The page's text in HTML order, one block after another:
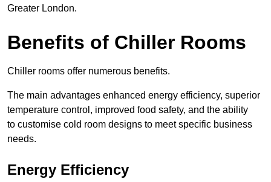
Greater London.
Benefits of Chiller Rooms
Chiller rooms offer numerous benefits.
The main advantages enhanced energy efficiency, superior
temperature control, improved food safety, and the ability
to customise cold room designs to meet specific business
needs.
Energy Efficiency